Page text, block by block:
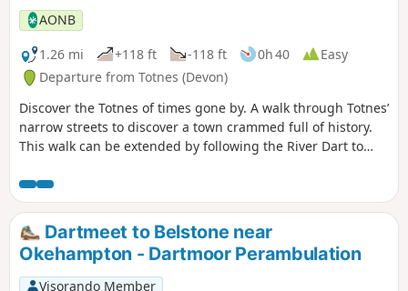
AONB
1.26 mi
+118 ft -118 ft 0h 40
Easy
Departure from Totnes (Devon)
Discover the Totnes of times gone by. A walk through Totnes’
narrow streets to discover a town crammed full of history.
This walk can be extended by following the River Dart to
Dartmeet to Belstone near
Okehampton - Dartmoor Perambulation
Visorando Member